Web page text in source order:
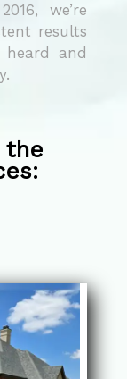
we’re
results
and
the